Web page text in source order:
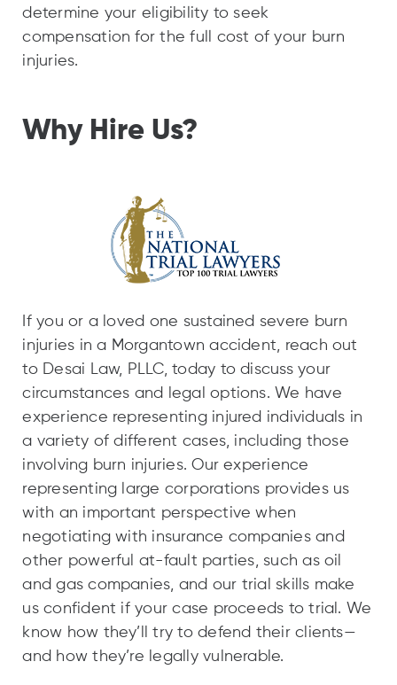
determine your eligibility to seek
compensation for the full cost of your burn
injuries.
Why Hire Us?
If you or a loved one sustained severe burn
injuries in a Morgantown accident, reach out
to Desai Law, PLLC, today to discuss your
circumstances and legal options. We have
experience representing injured individuals in
a variety of different cases, including those
involving burn injuries. Our experience
representing large corporations provides us
with an important perspective when
negotiating with insurance companies and
other powerful at-fault parties, such as oil
and gas companies, and our trial skills make
us confident if your case proceeds to trial. We
know how they’ll try to defend their clients—
and how they’re legally vulnerable.